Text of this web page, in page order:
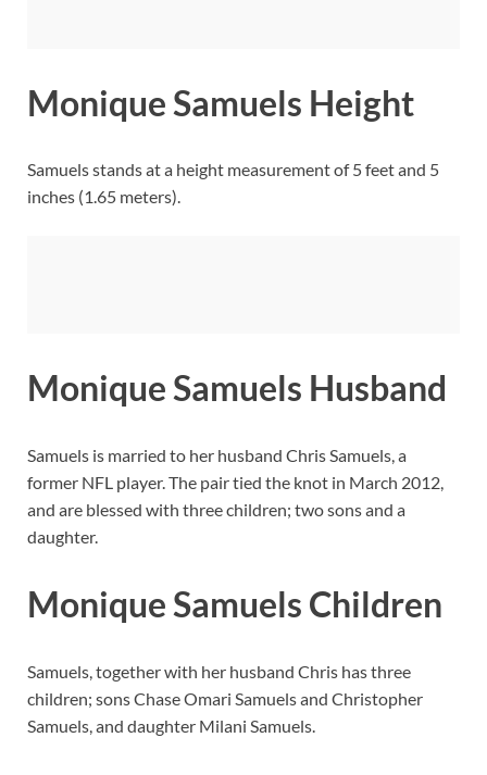
Monique Samuels Height
Samuels stands at a height measurement of 5 feet and 5
inches (1.65 meters).
Monique Samuels Husband
Samuels is married to her husband Chris Samuels, a
former NFL player. The pair tied the knot in March 2012,
and are blessed with three children; two sons and a
daughter.
Monique Samuels Children
Samuels, together with her husband Chris has three
children; sons Chase Omari Samuels and Christopher
Samuels, and daughter Milani Samuels.